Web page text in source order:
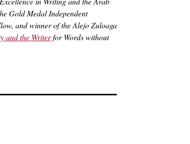
Gold Medal Independent
and winner of the Alejo Zuloaga
and the Writerfor Words without